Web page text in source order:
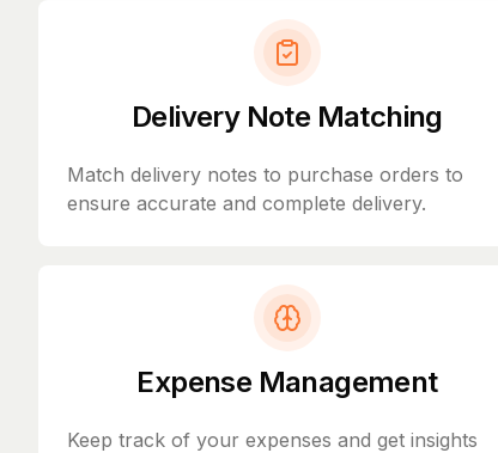
Delivery Note Matching
Match delivery notes to purchase orders to
ensure accurate and complete delivery.
Expense Management
Keep track of your expenses and get insights